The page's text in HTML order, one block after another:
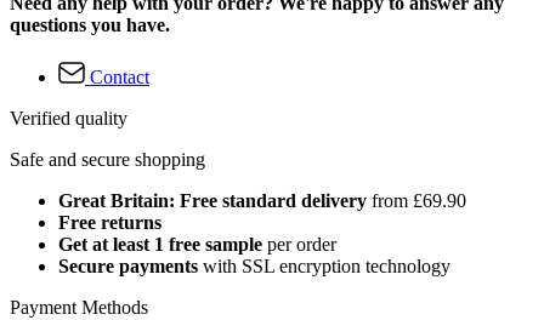
questions you have.
Contact
Verified quality
Safe and secure shopping
Great Britain: Free standard delivery from £69.90
Free returns
Get at least 1 free sample per order
Secure payments with SSL encryption technology
Payment Methods